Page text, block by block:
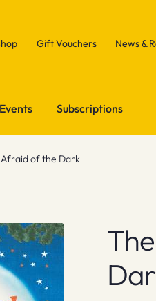
Gift Vouchers News &
Events Subscriptions
Afraid of the Dark